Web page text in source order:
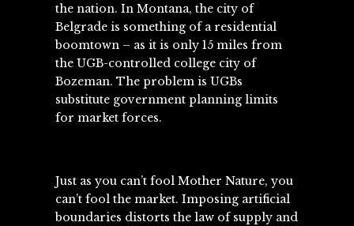
the nation. In Montana, the city of
Belgrade is something of a residential
boomtown – as it is only 15 miles from
the UGB-controlled college city of
Bozeman. The problem is UGBs
substitute government planning limits
for market forces.
Just as you can’t fool Mother Nature, you
can’t fool the market. Imposing artificial
boundaries distorts the law of supply and